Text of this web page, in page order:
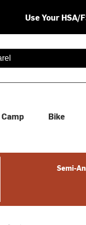
Use Your HSA/
are available use
Camp Bike
Semi-